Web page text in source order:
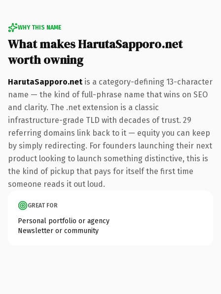
WHY THIS NAME
What makes HarutaSapporo.net
worth owning
HarutaSapporo.net is a category-defining 13-character
name — the kind of full-phrase name that wins on SEO
and clarity. The .net extension is a classic
infrastructure-grade TLD with decades of trust. 29
referring domains link back to it — equity you can keep
by simply redirecting. For founders launching their next
product looking to launch something distinctive, this is
the kind of pickup that pays for itself the first time
someone reads it out loud.
GREAT FOR
Personal portfolio or agency
Newsletter or community